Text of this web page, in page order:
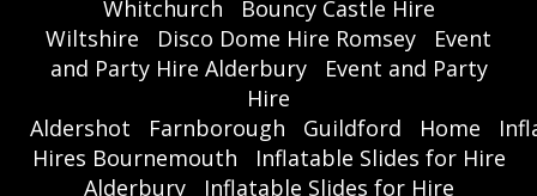
Whitchurch
Bouncy Castle Hire
Wiltshire
Disco Dome Hire Romsey
Event
and Party Hire Alderbury
Event and Party
Hire
Aldershot
Farnborough Guildford Home
Hires Bournemouth
Inflatable Slides for Hire
Alderbury
Inflatable Slides for Hire